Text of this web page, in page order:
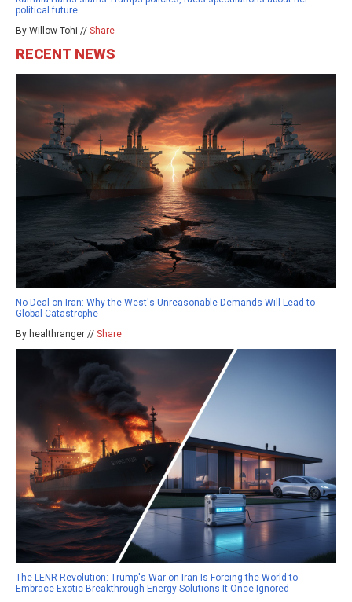
political future
By Willow Tohi // Share
RECENT NEWS
No Deal on Iran: Why the West's Unreasonable Demands Will Lead to
Global Catastrophe
By healthranger // Share
The LENR Revolution: Trump's War on Iran Is Forcing the World to
Embrace Exotic Breakthrough Energy Solutions It Once Ignored